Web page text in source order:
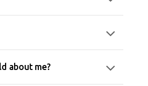
about me?